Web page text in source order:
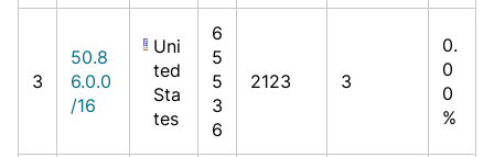
3
50.8
6.0.0
/16
Uni
ted
Sta
tes
6
5
5
3
6
2123 3
0.
0
0
%